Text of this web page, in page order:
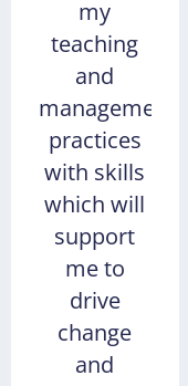
my
teaching
and
management
practices
with skills
which will
support
me to
drive
change
and